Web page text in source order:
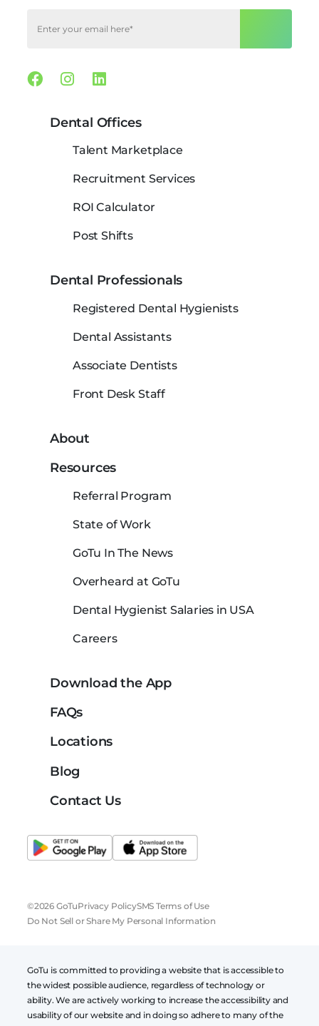
Facebook
Instagram
Linkedin
Dental Offices
Talent Marketplace
Recruitment Services
ROI Calculator
Post Shifts
Dental Professionals
Registered Dental Hygienists
Dental Assistants
Associate Dentists
Front Desk Staff
About
Resources
Referral Program
State of Work
GoTu In The News
Overheard at GoTu
Dental Hygienist Salaries in USA
Careers
Download the App
FAQs
Locations
Blog
Contact Us
©2026 GoTuPrivacy PolicySMS Terms of Use
Do Not Sell or Share My Personal Information
GoTu is committed to providing a website that is accessible to
the widest possible audience, regardless of technology or
ability. We are actively working to increase the accessibility and
usability of our website and in doing so adhere to many of the